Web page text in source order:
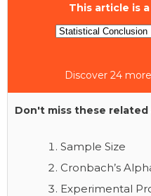
This article is
Discover 24
Don't miss these related
Sample Size
Cronbach’s
Experimental